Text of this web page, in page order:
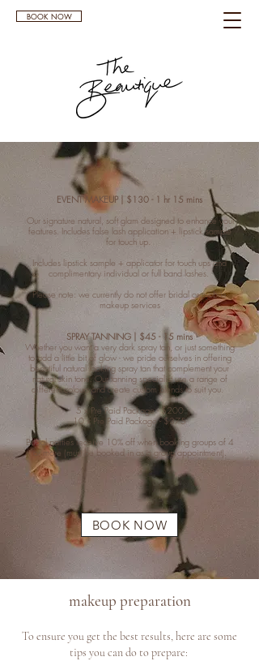
BOOK NOW
EVENT MAKEUP | $130 - 1 hr 15 mins
Our signature natural, soft glam designed to enhance your
features. Includes false lash application + lipstick sample
for touch up.
Includes lipstick sample + applicator for touch ups and
complimentary individual or full band lashes.
Please note: we currently do not offer bridal or mobile
makeup services
SPRAY TANNING | $45 - 15 mins
Whether you want a very dark spray tan, or just something
to add a little bit of glow - we pride ourselves in offering
beautiful natural looking spray tan that complement your
natural skin tone. Our tanning specialist use a range of
different colours and create custom blends to suit you.
5 x Pre Paid Package - $200
10 x Pre Paid Package - $375
Bridal parties receive 10% off when booking groups of 4
or more (must be booked in as a group appointment).
BOOK NOW
makeup preparation
To ensure you get the best results, here are some
tips you can do to prepare: